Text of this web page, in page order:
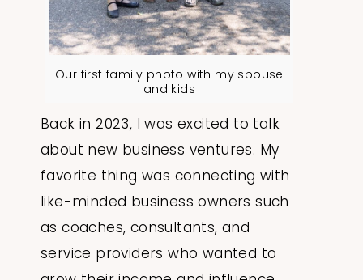
Our first family photo with my spouse
and kids
Back in 2023, I was excited to talk
about new business ventures. My
favorite thing was connecting with
like-minded business owners such
as coaches, consultants, and
service providers who wanted to